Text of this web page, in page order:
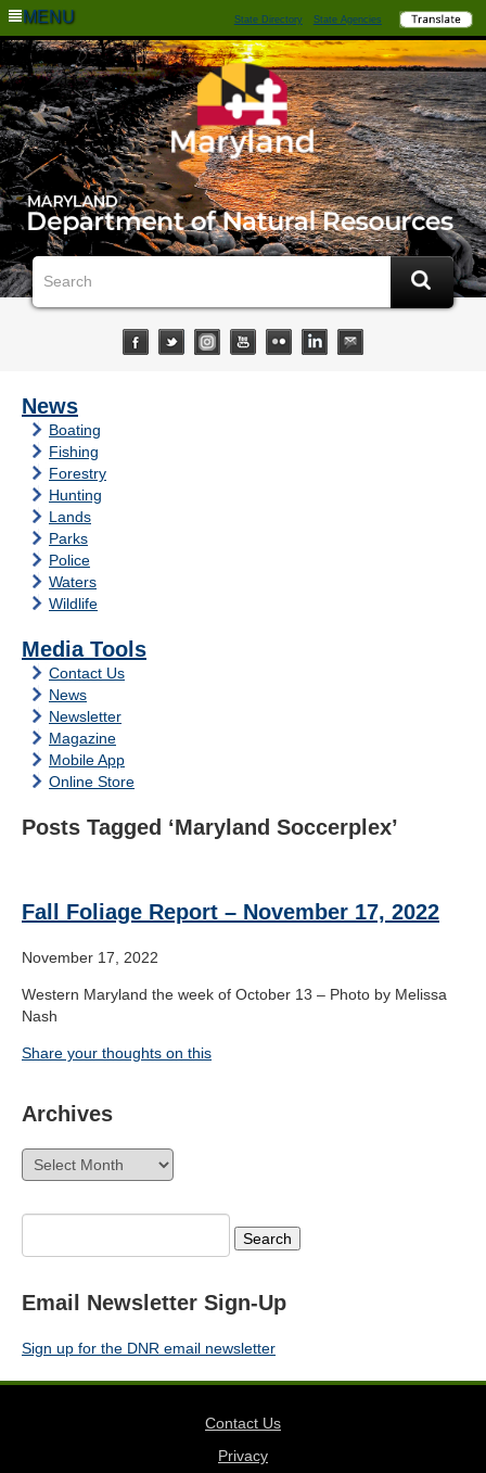
MENU State Directory State Agencies
News
Boating
Fishing
Forestry
Hunting
Lands
Parks
Police
Waters
Wildlife
Media Tools
Contact Us
News
Newsletter
Magazine
Mobile App
Online Store
Posts Tagged ‘Maryland Soccerplex’
Fall Foliage Report – November 17, 2022
November 17, 2022
Western Maryland the week of October 13 – Photo by Melissa
Nash
Share your thoughts on this
Archives
Archives
Email Newsletter Sign-Up
Sign up for the DNR email newsletter
Contact Us
Privacy